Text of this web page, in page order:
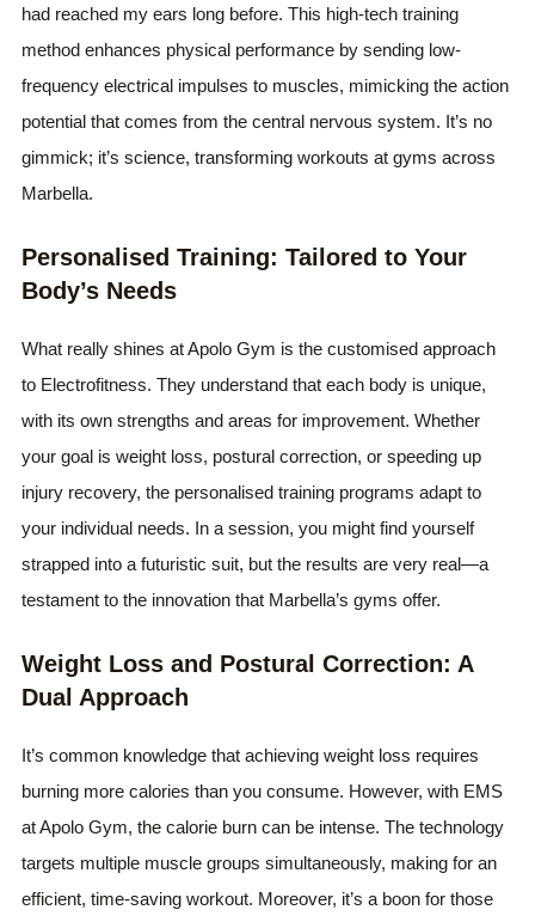
had reached my ears long before. This high-tech training
method enhances physical performance by sending low-
frequency electrical impulses to muscles, mimicking the action
potential that comes from the central nervous system. It’s no
gimmick; it’s science, transforming workouts at gyms across
Marbella.
Personalised Training: Tailored to Your
Body’s Needs
What really shines at Apolo Gym is the customised approach
to Electrofitness. They understand that each body is unique,
with its own strengths and areas for improvement. Whether
your goal is weight loss, postural correction, or speeding up
injury recovery, the personalised training programs adapt to
your individual needs. In a session, you might find yourself
strapped into a futuristic suit, but the results are very real—a
testament to the innovation that Marbella’s gyms offer.
Weight Loss and Postural Correction: A
Dual Approach
It’s common knowledge that achieving weight loss requires
burning more calories than you consume. However, with EMS
at Apolo Gym, the calorie burn can be intense. The technology
targets multiple muscle groups simultaneously, making for an
efficient, time-saving workout. Moreover, it’s a boon for those